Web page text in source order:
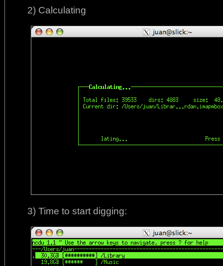
2) Calculating
3) Time to start digging: